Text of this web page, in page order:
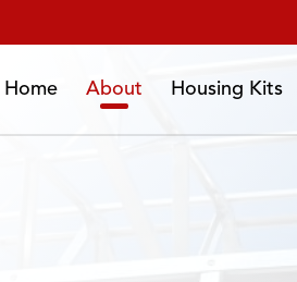
Home About Housing Kits